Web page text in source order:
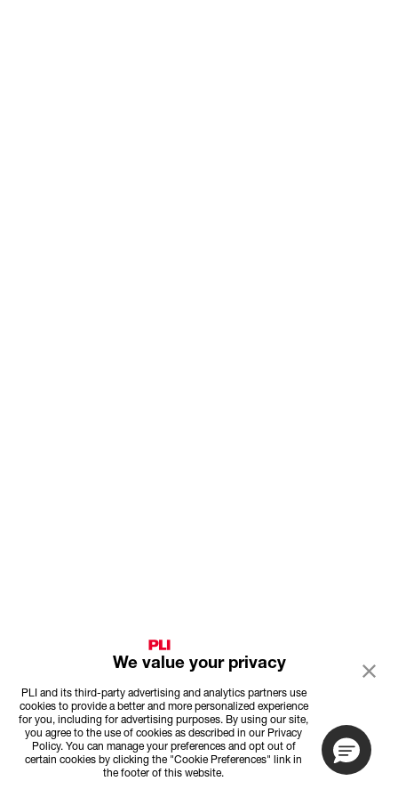
We value your privacy
PLI and its third-party advertising and analytics partners use
cookies to provide a better and more personalized experience
for you, including for advertising purposes. By using our site,
you agree to the use of cookies as described in our Privacy
Policy. You can manage your preferences and opt out of
certain cookies by clicking the "Cookie Preferences" link in
the footer of this website.